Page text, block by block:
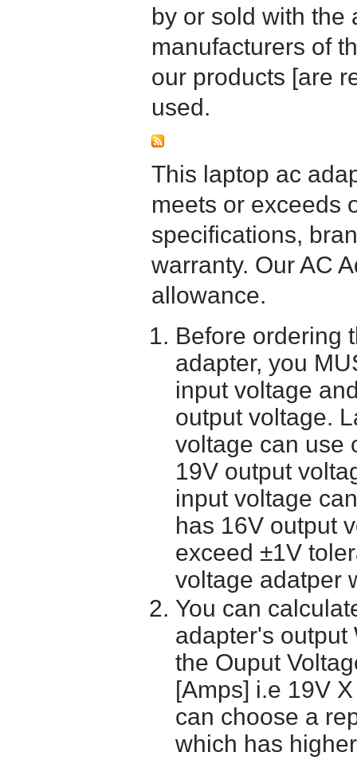
by or sold with the
manufacturers of
our products [are
used.
This laptop ac
meets or exceeds
specifications,
warranty. Our AC
allowance.
Before ordering
adapter, you
input voltage
output voltage.
voltage can use
19V output
input voltage
has 16V output
exceed ±1V
voltage adatper
You can
adapter's output
the Ouput
[Amps] i.e 19V
can choose a
which has